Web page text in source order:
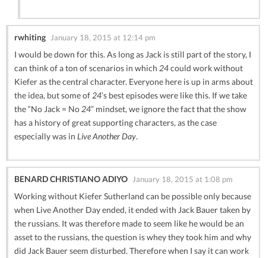
rwhiting January 18, 2015 at 12:14 pm
I would be down for this. As long as Jack is still part of the story, I
can think of a ton of scenarios in which 24could work without
Kiefer as the central character. Everyone here is up in arms about
the idea, but some of 24’s best episodes were like this. If we take
the “No Jack = No 24” mindset, we ignore the fact that the show
has a history of great supporting characters, as the case
especially was in Live Another Day.
BENARD CHRISTIANO ADIYO January 18, 2015 at 1:08 pm
Working without Kiefer Sutherland can be possible only because
when Live Another Day ended, it ended with Jack Bauer taken by
the russians. It was therefore made to seem like he would be an
asset to the russians, the question is whey they took him and why
did Jack Bauer seem disturbed. Therefore when I say it can work